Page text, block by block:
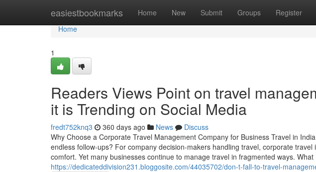
easiestbookmarks Home New Submit Groups Register
Home
Home
1
Readers Views Point on travel
it is Trending on Social Media
fredt752knq3 360 days ago News
Discuss
Why Choose a Corporate Travel Management Company for Business Travel in
endless follow-ups? For company decision-makers handling travel, corporate
comfort. Yet many businesses continue to manage travel in fragmented ways.
https://dedicateddivision231.bloggosite.com/44035702/don-t-fall-to-travel-